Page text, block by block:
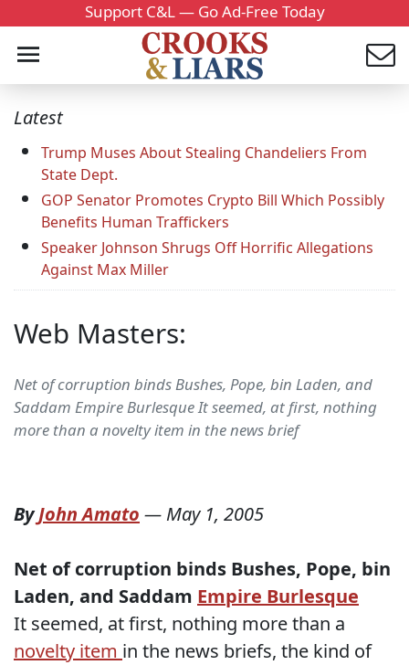
Support C&L — Go Ad-Free Today
Latest
Trump Muses About Stealing Chandeliers From
State Dept.
GOP Senator Promotes Crypto Bill Which Possibly
Benefits Human Traffickers
Speaker Johnson Shrugs Off Horrific Allegations
Against Max Miller
Web Masters:
Net of corruption binds Bushes, Pope, bin Laden, and
Saddam Empire Burlesque It seemed, at first, nothing
more than a novelty item in the news brief
ByJohn Amato — May 1, 2005
Net of corruption binds Bushes, Pope, bin
Laden, and Saddam Empire Burlesque
It seemed, at first, nothing more than a
novelty item in the news briefs, the kind of